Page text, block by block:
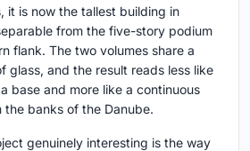
it is now the tallest building in
from the five-story podium
flank. The two volumes share a
glass, and the result reads less like
base and more like a continuous
the banks of the Danube.
genuinely interesting is the way